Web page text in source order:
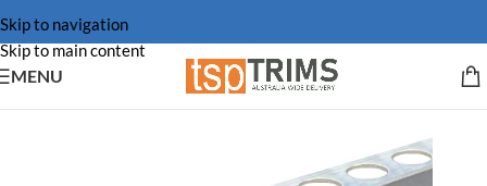
Skip to navigation
Skip to main content
MENU